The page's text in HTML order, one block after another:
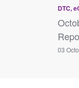
DTC,
03